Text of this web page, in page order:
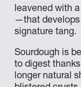
leavened with
—that develops
signature tang.
Sourdough is
to digest
longer natural